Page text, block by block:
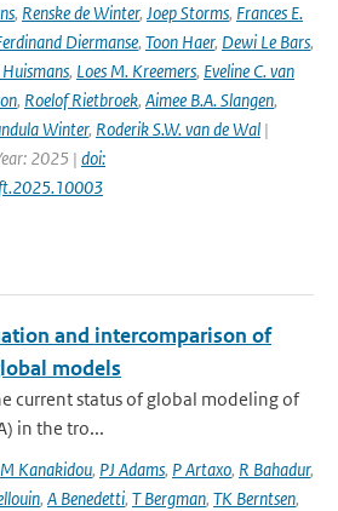
, Renske de Winter, Joep Storms, Frances E.
Diermanse, Toon Haer, Dewi Le Bars,
, Loes M. Kreemers, Eveline C. van
, Roelof Rietbroek, Aimee B.A. Slangen,
Winter, Roderik S.W. van de Wal |
2025 | doi:
and intercomparison of
models
current status of global modeling of
in the tro...
M Kanakidou, PJ Adams, P Artaxo, R Bahadur,
, A Benedetti, T Bergman, TK Berntsen,